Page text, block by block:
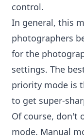
control.
In general, this
photographers
for the
settings. The
priority mode is
to get super-
Of course, don't
mode. Manual